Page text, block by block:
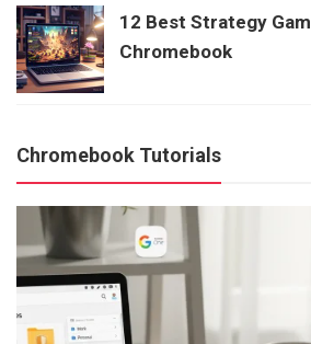
12 Best Strategy
Chromebook
Chromebook Tutorials